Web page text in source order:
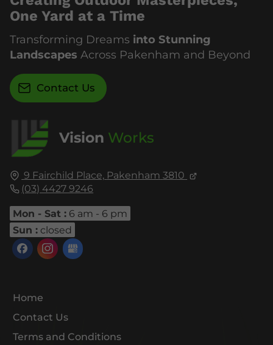
Vision Works
9 Fairchild Place, Pakenham 3810
(03) 4427 9246
Mon - Sat : 6 am - 6 pm
Sun : closed
Home
Contact Us
Terms and Conditions
One Yard at a Time
Transforming Dreams into Stunning
Landscapes Across Pakenham and Beyond
Contact Us